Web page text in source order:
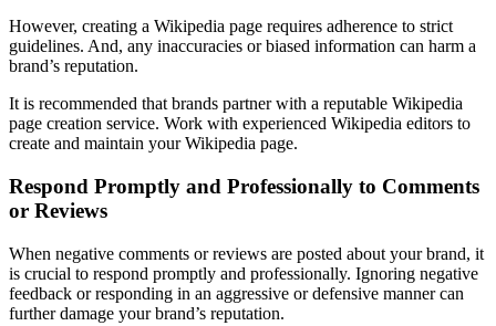
However, creating a Wikipedia page requires adherence to strict
guidelines. And, any inaccuracies or biased information can harm a
brand’s reputation.
It is recommended that brands partner with a reputable Wikipedia
page creation service. Work with experienced Wikipedia editors to
create and maintain your Wikipedia page.
Respond Promptly and Professionally to Comments
or Reviews
When negative comments or reviews are posted about your brand, it
is crucial to respond promptly and professionally. Ignoring negative
feedback or responding in an aggressive or defensive manner can
further damage your brand’s reputation.